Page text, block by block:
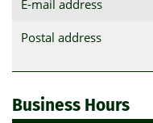
E-mail address
Postal address
Business Hours